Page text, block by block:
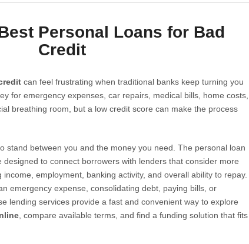
Personal Loans for Bad
Credit
can feel frustrating when traditional banks keep turning you
for emergency expenses, car repairs, medical bills, home costs,
breathing room, but a low credit score can make the process
stand between you and the money you need. The personal loan
to connect borrowers with lenders that consider more
employment, banking activity, and overall ability to repay.
emergency expense, consolidating debt, paying bills, or
lending services provide a fast and convenient way to explore
, compare available terms, and find a funding solution that fits